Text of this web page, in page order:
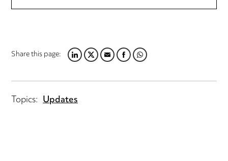
Share this page:LINKEDIN
TWITTER
EMAILFACEBOOK
WHATSAPP
Topics: Updates